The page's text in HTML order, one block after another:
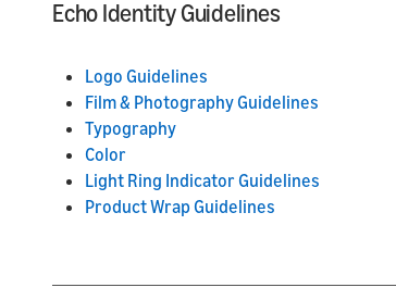
Echo Identity Guidelines
Logo Guidelines
Film & Photography Guidelines
Typography
Color
Light Ring Indicator Guidelines
Product Wrap Guidelines